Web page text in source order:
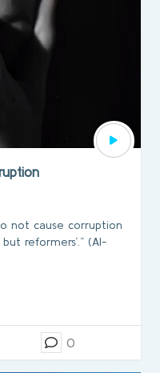
not cause corruption
reformers’.” (Al-
0